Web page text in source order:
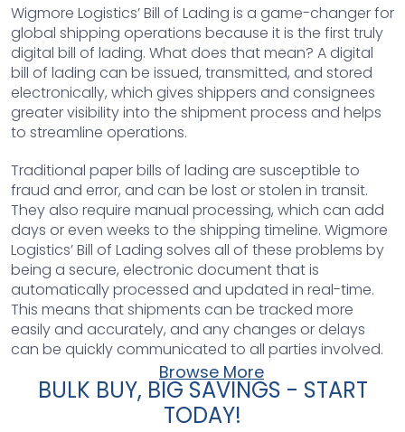
Wigmore Logistics’ Bill of Lading is a game-changer for
global shipping operations because it is the first truly
digital bill of lading. What does that mean? A digital
bill of lading can be issued, transmitted, and stored
electronically, which gives shippers and consignees
greater visibility into the shipment process and helps
to streamline operations.
Traditional paper bills of lading are susceptible to
fraud and error, and can be lost or stolen in transit.
They also require manual processing, which can add
days or even weeks to the shipping timeline. Wigmore
Logistics’ Bill of Lading solves all of these problems by
being a secure, electronic document that is
automatically processed and updated in real-time.
This means that shipments can be tracked more
easily and accurately, and any changes or delays
can be quickly communicated to all parties involved.
BULK BUY, BIG SAVINGS - START
TODAY!
Browse More